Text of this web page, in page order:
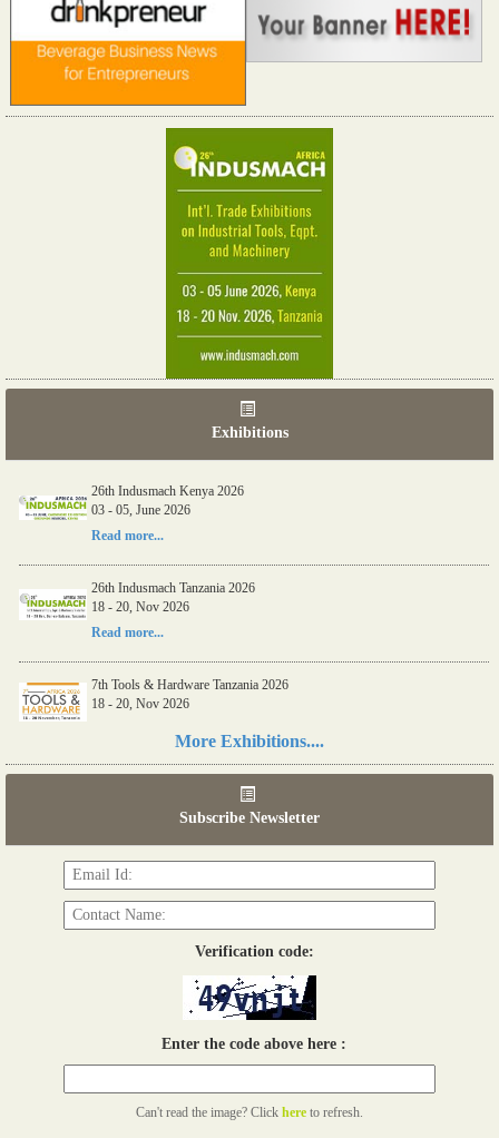
Exhibitions
26th Indusmach Kenya 2026
03 - 05, June 2026
Read more...
26th Indusmach Tanzania 2026
18 - 20, Nov 2026
Read more...
7th Tools & Hardware Tanzania 2026
18 - 20, Nov 2026
More Exhibitions....
Subscribe Newsletter
Verification code:
Enter the code above here :
Can't read the image? Click here to refresh.